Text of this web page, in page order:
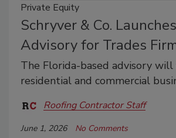
Private Equity
Schryver & Co.
Advisory for Trades
The Florida-based advisory will
residential and commercial
Roofing Contractor Staff
June 1, 2026 No Comments